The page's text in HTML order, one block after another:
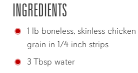
INGREDIENTS
1 lb boneless, skinless
grain in 1/4 inch strips
3 Tbsp water